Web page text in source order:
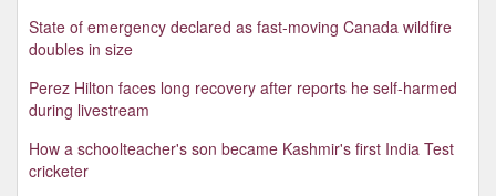
State of emergency declared as fast-moving Canada wildfire
doubles in size
Perez Hilton faces long recovery after reports he self-harmed
during livestream
How a schoolteacher's son became Kashmir's first India Test
cricketer